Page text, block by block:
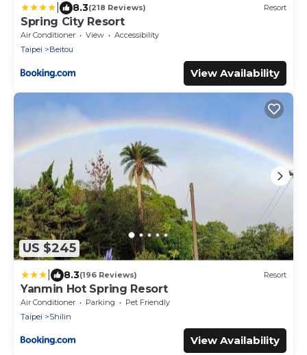
8.3(218 Reviews) Resort
Spring City Resort
Air Conditioner View
Accessibility
Taipei
Beitou
View Availability
US $245
8.3(196 Reviews) Resort
Yanmin Hot Spring Resort
Air Conditioner Parking
Pet Friendly
Taipei
Shilin
View Availability